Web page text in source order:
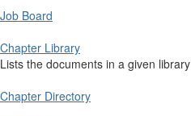
Job Board
Chapter Library
Lists the documents in a given library
Chapter Directory